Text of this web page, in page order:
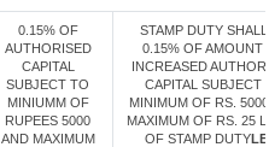
0.15% OF
AUTHORISED
CAPITAL
SUBJECT TO
MINIUMM OF
RUPEES 5000
AND MAXIMUM
STAMP DUTY
0.15% OF AMOUNT
INCREASED
CAPITAL SUBJECT
MINIMUM OF RS.
MAXIMUM OF RS. 25
OF STAMP DUTY